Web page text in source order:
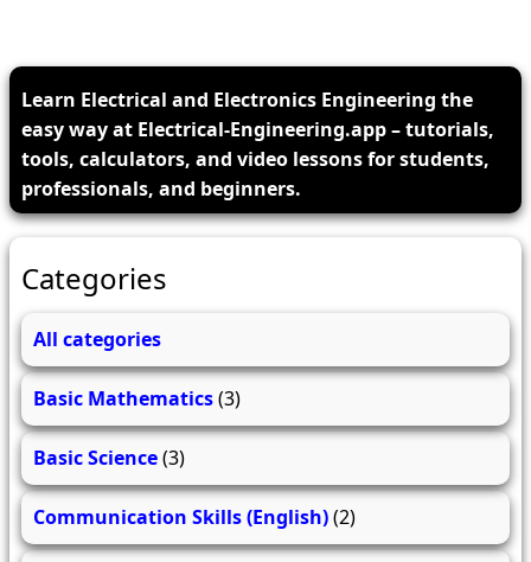
Learn Electrical and Electronics Engineering the
easy way at Electrical-Engineering.app – tutorials,
tools, calculators, and video lessons for students,
professionals, and beginners.
Categories
All categories
Basic Mathematics(3)
Basic Science(3)
Communication Skills (English)(2)